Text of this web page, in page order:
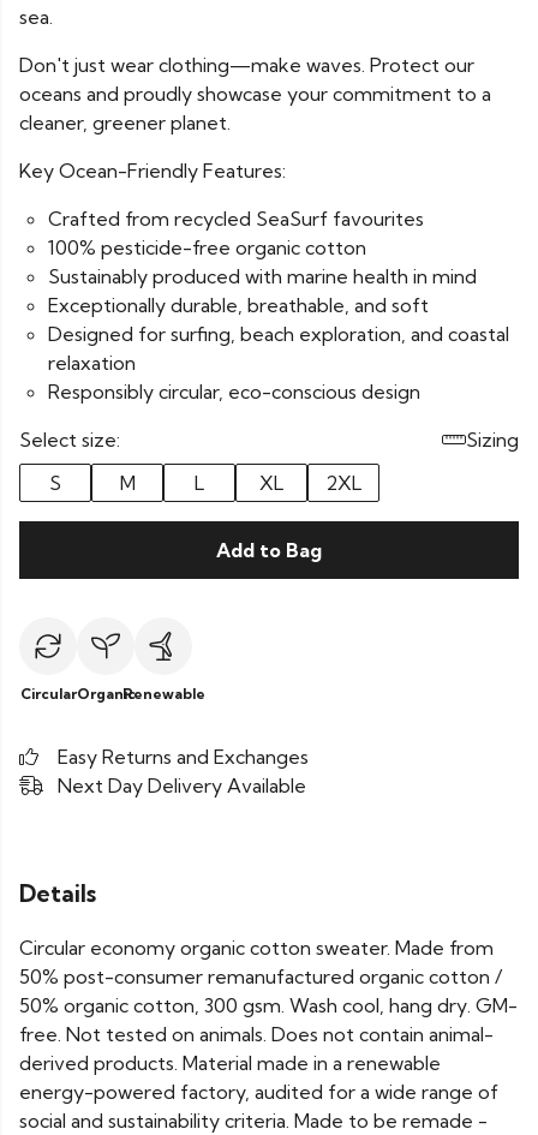
sea.
Don't just wear clothing—make waves. Protect our
oceans and proudly showcase your commitment to a
cleaner, greener planet.
Key Ocean-Friendly Features:
Crafted from recycled SeaSurf favourites
100% pesticide-free organic cotton
Sustainably produced with marine health in mind
Exceptionally durable, breathable, and soft
Designed for surfing, beach exploration, and coastal
relaxation
Responsibly circular, eco-conscious design
Select size:
Sizing
S
M L XL 2XL
Add to Bag
CircularOrganicRenewable
Easy Returns and Exchanges
Next Day Delivery Available
Details
Circular economy organic cotton sweater. Made from
50% post-consumer remanufactured organic cotton /
50% organic cotton, 300 gsm. Wash cool, hang dry. GM-
free. Not tested on animals. Does not contain animal-
derived products. Material made in a renewable
energy-powered factory, audited for a wide range of
social and sustainability criteria. Made to be remade -